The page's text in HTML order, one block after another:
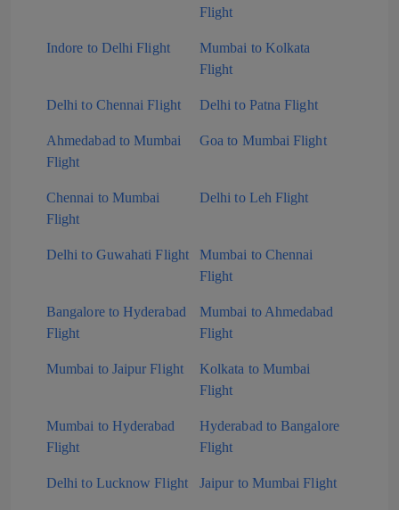
Flight
Indore to Delhi Flight
Mumbai to Kolkata
Flight
Delhi to Chennai Flight Delhi to Patna Flight
Ahmedabad to Mumbai
Flight
Goa to Mumbai Flight
Chennai to Mumbai
Flight
Delhi to Leh Flight
Delhi to Guwahati Flight
Mumbai to Chennai
Flight
Bangalore to Hyderabad
Flight
Mumbai to Ahmedabad
Flight
Mumbai to Jaipur Flight
Kolkata to Mumbai
Flight
Mumbai to Hyderabad
Flight
Hyderabad to Bangalore
Flight
Delhi to Lucknow Flight Jaipur to Mumbai Flight